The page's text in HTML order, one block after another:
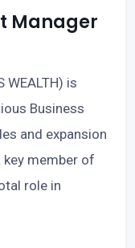
Manager
WEALTH) is
Business
and expansion
key member of
role in